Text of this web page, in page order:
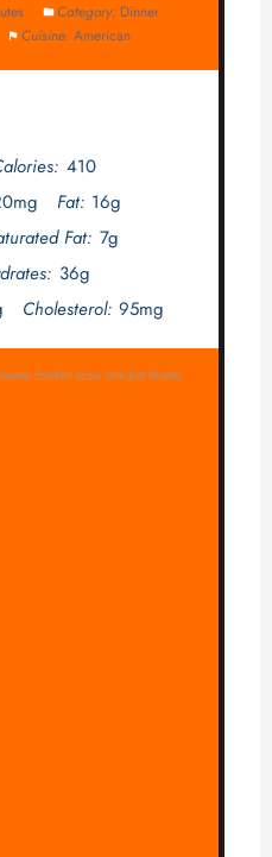
Category: Dinner
Cuisine: American
410
Fat: 16g
Fat: 7g
36g
Cholesterol: 95mg
chicken orzo, one pot dinner,